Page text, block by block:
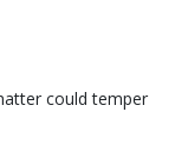
could temper